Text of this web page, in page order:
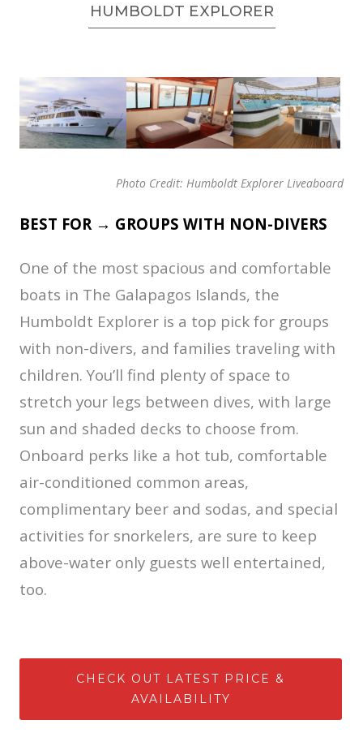
HUMBOLDT EXPLORER
Photo Credit: Humboldt Explorer Liveaboard
BEST FOR → GROUPS WITH NON-DIVERS
One of the most spacious and comfortable
boats in The Galapagos Islands, the
Humboldt Explorer is a top pick for groups
with non-divers, and families traveling with
children. You’ll find plenty of space to
stretch your legs between dives, with large
sun and shaded decks to choose from.
Onboard perks like a hot tub, comfortable
air-conditioned common areas,
complimentary beer and sodas, and special
activities for snorkelers, are sure to keep
above-water only guests well entertained,
too.
CHECK OUT LATEST PRICE &
AVAILABILITY